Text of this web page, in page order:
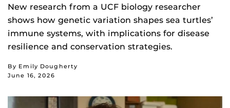
New research from a UCF biology researcher
shows how genetic variation shapes sea turtles’
immune systems, with implications for disease
resilience and conservation strategies.
By Emily Dougherty
June 16, 2026